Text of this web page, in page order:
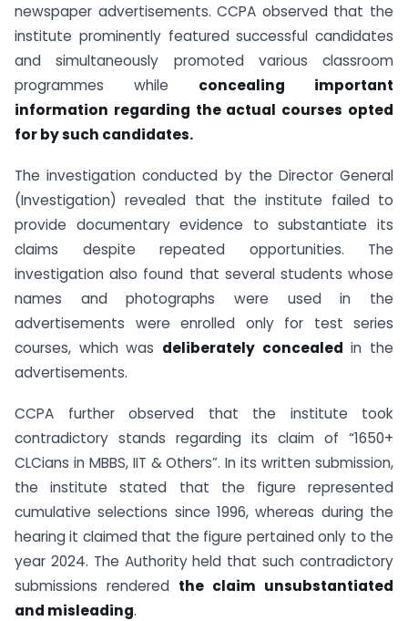
newspaper advertisements. CCPA observed that the
institute prominently featured successful candidates
and simultaneously promoted various classroom
programmes while concealing important
information regarding the actual courses opted
for by such candidates.
The investigation conducted by the Director General
(Investigation) revealed that the institute failed to
provide documentary evidence to substantiate its
claims despite repeated opportunities. The
investigation also found that several students whose
names and photographs were used in the
advertisements were enrolled only for test series
courses, which was deliberately concealed in the
advertisements.
CCPA further observed that the institute took
contradictory stands regarding its claim of “1650+
CLCians in MBBS, IIT & Others”. In its written submission,
the institute stated that the figure represented
cumulative selections since 1996, whereas during the
hearing it claimed that the figure pertained only to the
year 2024. The Authority held that such contradictory
submissions rendered the claim unsubstantiated
and misleading.